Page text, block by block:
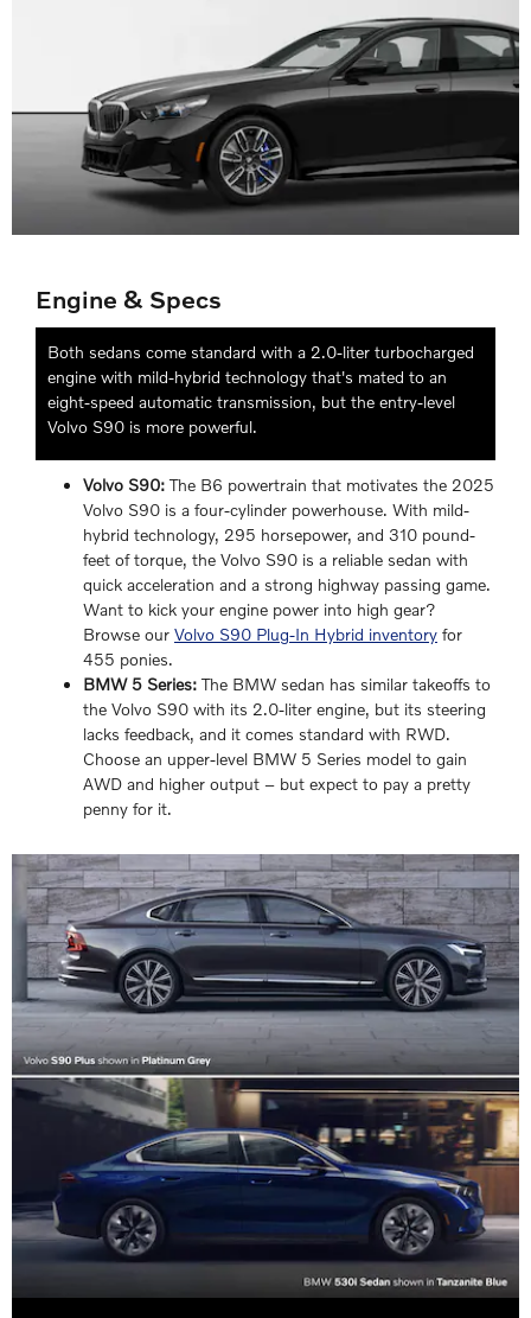
Engine & Specs
Both sedans come standard with a 2.0-liter turbocharged
engine with mild-hybrid technology that's mated to an
eight-speed automatic transmission, but the entry-level
Volvo S90 is more powerful.
Volvo S90: The B6 powertrain that motivates the 2025
Volvo S90 is a four-cylinder powerhouse. With mild-
hybrid technology, 295 horsepower, and 310 pound-
feet of torque, the Volvo S90 is a reliable sedan with
quick acceleration and a strong highway passing game.
Want to kick your engine power into high gear?
Browse our Volvo S90 Plug-In Hybrid inventory for
455 ponies.
BMW 5 Series: The BMW sedan has similar takeoffs to
the Volvo S90 with its 2.0-liter engine, but its steering
lacks feedback, and it comes standard with RWD.
Choose an upper-level BMW 5 Series model to gain
AWD and higher output – but expect to pay a pretty
penny for it.